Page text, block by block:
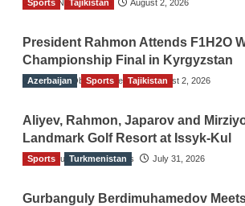
TGO News Service August 2, 2026
Sports Tajikistan
President Rahmon Attends F1H2O
Championship Final in Kyrgyzstan
The Gulf Observer News August 2, 2026
Azerbaijan Sports Tajikistan
Aliyev, Rahmon, Japarov and
Landmark Golf Resort at Issyk-Kul
The Gulf Observer News July 31, 2026
Sports Turkmenistan
Gurbanguly Berdimuhamedov